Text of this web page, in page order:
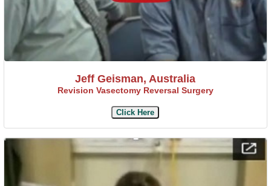
Jeff Geisman, Australia
Revision Vasectomy Reversal Surgery
Click Here